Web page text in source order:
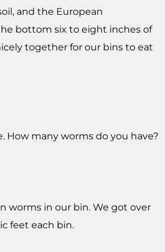
and the European
bottom six to eight inches of
together for our bins to eat
How many worms do you have?
worms in our bin. We got over
feet each bin.